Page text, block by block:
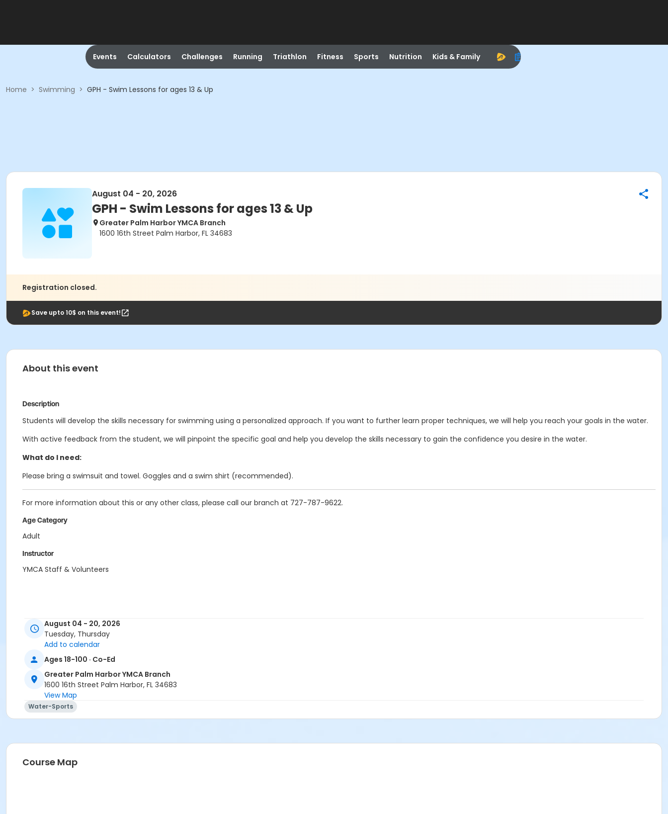
Events Calculators Challenges Running Triathlon Fitness Sports Nutrition Kids & Family
Home > Swimming > GPH - Swim Lessons for ages 13 & Up
August 04 - 20, 2026
GPH - Swim Lessons for ages 13 & Up
Greater Palm Harbor YMCA Branch
1600 16th Street Palm Harbor, FL 34683
Registration closed.
Save upto 10$ on this event!
About this event
Description
Students will develop the skills necessary for swimming using a personalized approach. If you want to further learn proper techniques, we will help you reach your goals in the water.
With active feedback from the student, we will pinpoint the specific goal and help you develop the skills necessary to gain the confidence you desire in the water.
What do I need:
Please bring a swimsuit and towel. Goggles and a swim shirt (recommended).
For more information about this or any other class, please call our branch at 727-787-9622.
Age Category
Adult
Instructor
YMCA Staff & Volunteers
August 04 - 20, 2026
Tuesday, Thursday
Add to calendar
Ages 18-100 · Co-Ed
Greater Palm Harbor YMCA Branch
1600 16th Street Palm Harbor, FL 34683
View Map
Water-Sports
Course Map